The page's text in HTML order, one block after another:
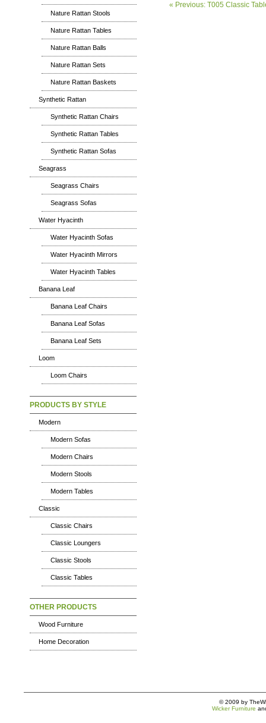
Nature Rattan Stools
Nature Rattan Tables
Nature Rattan Balls
Nature Rattan Sets
Nature Rattan Baskets
Synthetic Rattan
Synthetic Rattan Chairs
Synthetic Rattan Tables
Synthetic Rattan Sofas
Seagrass
Seagrass Chairs
Seagrass Sofas
Water Hyacinth
Water Hyacinth Sofas
Water Hyacinth Mirrors
Water Hyacinth Tables
Banana Leaf
Banana Leaf Chairs
Banana Leaf Sofas
Banana Leaf Sets
Loom
Loom Chairs
PRODUCTS BY STYLE
Modern
Modern Sofas
Modern Chairs
Modern Stools
Modern Tables
Classic
Classic Chairs
Classic Loungers
Classic Stools
Classic Tables
OTHER PRODUCTS
Wood Furniture
Home Decoration
« Previous: T005 Classic
© 2009 by
Wicker Furniture